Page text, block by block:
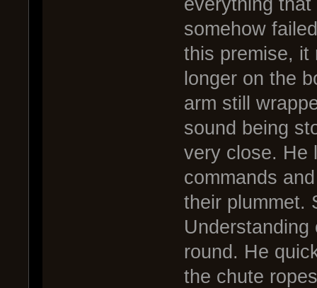
somehow
this premise, it
longer on the
arm still
sound being
very close. He
commands
their plummet.
round. He
the chute